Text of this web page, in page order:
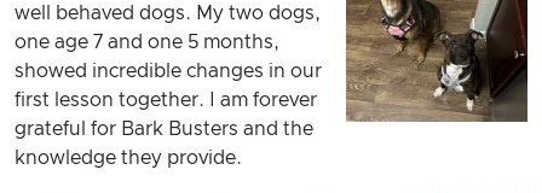
well behaved dogs. My two dogs,
one age 7 and one 5 months,
showed incredible changes in our
first lesson together. I am forever
grateful for Bark Busters and the
knowledge they provide.